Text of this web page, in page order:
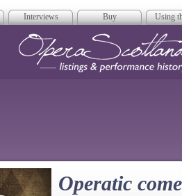
Interviews Buy Using
Operatic